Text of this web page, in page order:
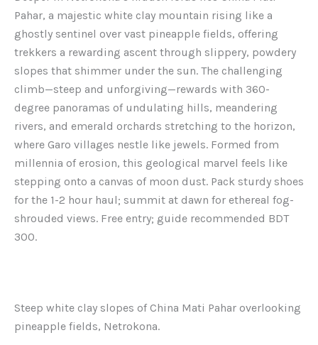
Pahar, a majestic white clay mountain rising like a
ghostly sentinel over vast pineapple fields, offering
trekkers a rewarding ascent through slippery, powdery
slopes that shimmer under the sun. The challenging
climb—steep and unforgiving—rewards with 360-
degree panoramas of undulating hills, meandering
rivers, and emerald orchards stretching to the horizon,
where Garo villages nestle like jewels. Formed from
millennia of erosion, this geological marvel feels like
stepping onto a canvas of moon dust. Pack sturdy shoes
for the 1-2 hour haul; summit at dawn for ethereal fog-
shrouded views. Free entry; guide recommended BDT
300.
Steep white clay slopes of China Mati Pahar overlooking
pineapple fields, Netrokona.